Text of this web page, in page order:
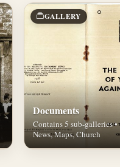
GALLERY
Documents
Contains 5 sub-galleries •
News, Maps, Church